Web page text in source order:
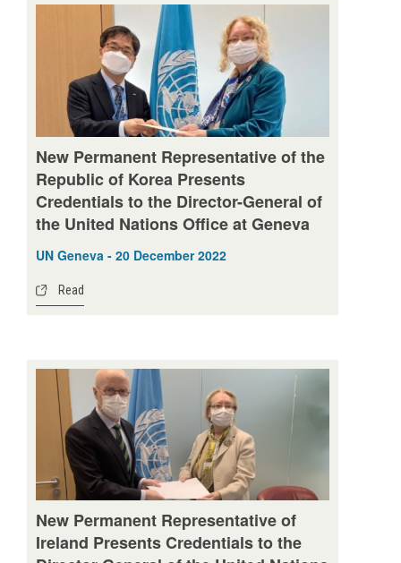
New Permanent Representative of the
Republic of Korea Presents
Credentials to the Director-General of
the United Nations Office at Geneva
UN Geneva - 20 December 2022
Read
New Permanent Representative of
Ireland Presents Credentials to the